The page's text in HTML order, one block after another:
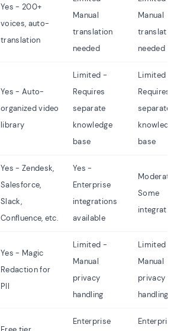
Yes - 200+
voices, auto-
translation
Manual
translation
needed
Manual
needed
Yes - Auto-
organized video
library
Limited -
Requires
separate
knowledge
base
Limited -
Requires
separate
knowledge
base
Yes - Zendesk,
Salesforce,
Slack,
Confluence, etc.
Yes -
Enterprise
integrations
available
Moderate
Some
Yes - Magic
Redaction for
PII
Limited -
Manual
privacy
handling
Limited -
Manual
privacy
handling
Enterprise
Enterprise